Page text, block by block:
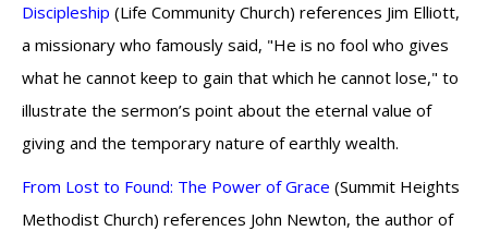
Discipleship (Life Community Church) references Jim Elliott,
a missionary who famously said, "He is no fool who gives
what he cannot keep to gain that which he cannot lose," to
illustrate the sermon’s point about the eternal value of
giving and the temporary nature of earthly wealth.
From Lost to Found: The Power of Grace (Summit Heights
Methodist Church) references John Newton, the author of